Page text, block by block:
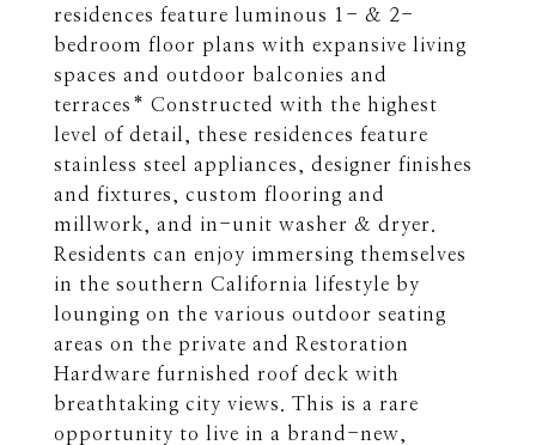
residences feature luminous 1- & 2-
bedroom floor plans with expansive living
spaces and outdoor balconies and
terraces* Constructed with the highest
level of detail, these residences feature
stainless steel appliances, designer finishes
and fixtures, custom flooring and
millwork, and in-unit washer & dryer.
Residents can enjoy immersing themselves
in the southern California lifestyle by
lounging on the various outdoor seating
areas on the private and Restoration
Hardware furnished roof deck with
breathtaking city views. This is a rare
opportunity to live in a brand-new,